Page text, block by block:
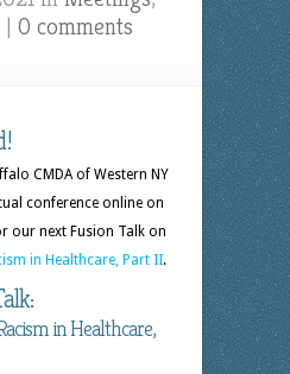
| 0 comments
CMDA of Western NY
conference online on
our next Fusion Talk on
in Healthcare, Part II.
in Healthcare,